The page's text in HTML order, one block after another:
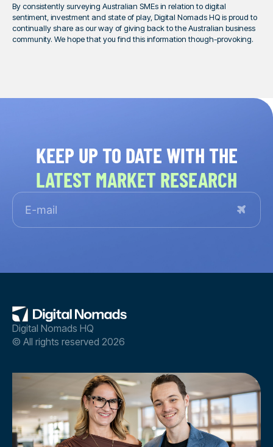
By consistently surveying Australian SMEs in relation to digital
sentiment, investment and state of play, Digital Nomads HQ is proud to
continually share as our way of giving back to the Australian business
community. We hope that you find this information though-provoking.
KEEP UP TO DATE WITH THE
LATEST MARKET RESEARCH
Digital Nomads HQ
© All rights reserved 2026